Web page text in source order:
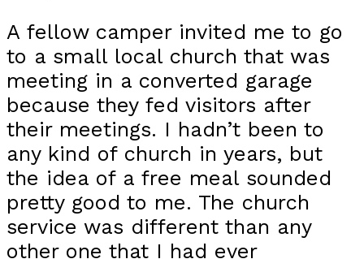
A fellow camper invited me to go
to a small local church that was
meeting in a converted garage
because they fed visitors after
their meetings. I hadn’t been to
any kind of church in years, but
the idea of a free meal sounded
pretty good to me. The church
service was different than any
other one that I had ever